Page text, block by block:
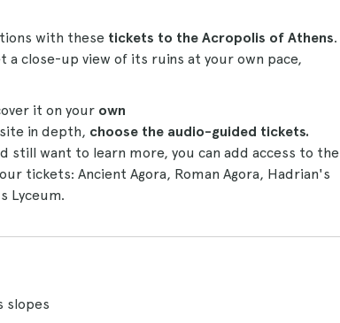
with these tickets to the Acropolis of Athens.
close-up view of its ruins at your own pace,
it on your own
in depth, choose the audio-guided tickets.
still want to learn more, you can add access to the
tickets: Ancient Agora, Roman Agora, Hadrian's
Lyceum.
slopes